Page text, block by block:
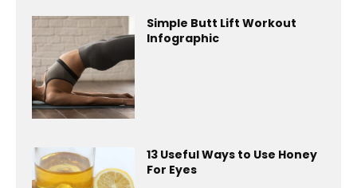
Simple Butt Lift Workout
Infographic
13 Useful Ways to Use Honey
For Eyes